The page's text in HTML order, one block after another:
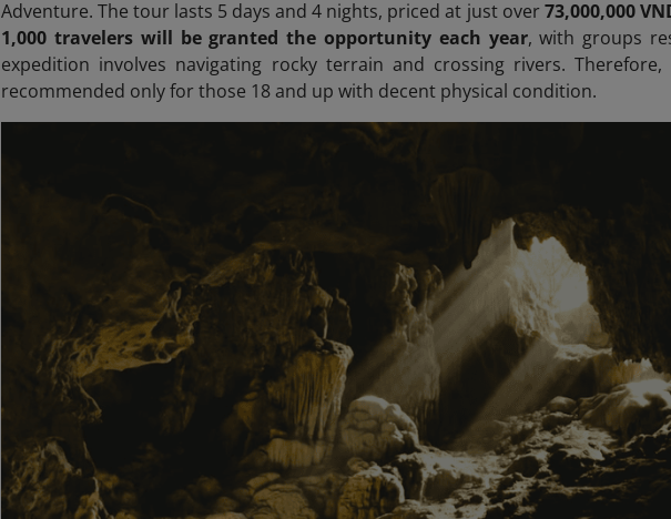
Adventure. The tour lasts 5 days and 4 nights, priced at just over73,000,000
1,000 travelers will be granted the opportunity each year, with groups
expedition involves navigating rocky terrain and crossing rivers.
recommended only for those 18 and up with decent physical condition.